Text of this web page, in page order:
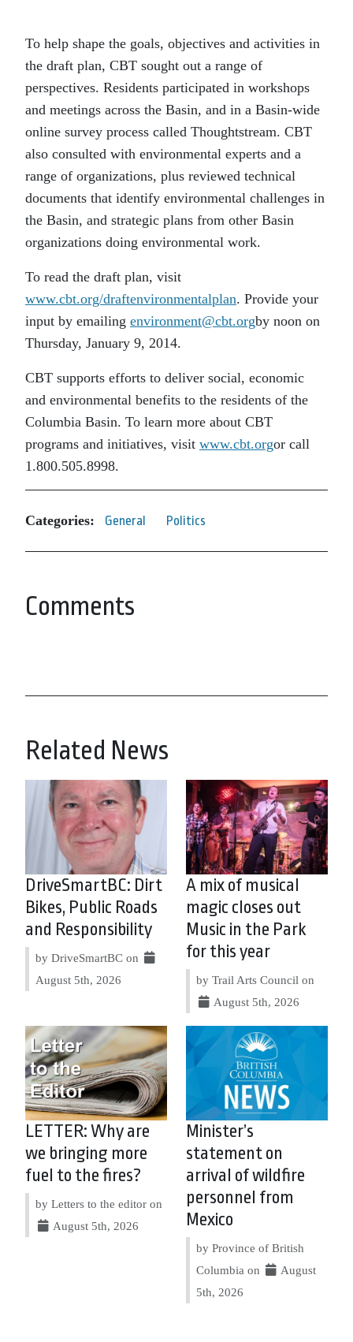
To help shape the goals, objectives and activities in
the draft plan, CBT sought out a range of
perspectives. Residents participated in workshops
and meetings across the Basin, and in a Basin-wide
online survey process called Thoughtstream. CBT
also consulted with environmental experts and a
range of organizations, plus reviewed technical
documents that identify environmental challenges in
the Basin, and strategic plans from other Basin
organizations doing environmental work.
To read the draft plan, visit
www.cbt.org/draftenvironmentalplan. Provide your
input by emailing environment@cbt.orgby noon on
Thursday, January 9, 2014.
CBT supports efforts to deliver social, economic
and environmental benefits to the residents of the
Columbia Basin. To learn more about CBT
programs and initiatives, visit www.cbt.orgor call
1.800.505.8998.
Categories: General Politics
Comments
Related News
DriveSmartBC: Dirt
Bikes, Public Roads
and Responsibility
by DriveSmartBC on
August 5th, 2026
A mix of musical
magic closes out
Music in the Park
for this year
by Trail Arts Council on
August 5th, 2026
LETTER: Why are
we bringing more
fuel to the fires?
by Letters to the editor on
August 5th, 2026
Minister’s
statement on
arrival of wildfire
personnel from
Mexico
by Province of British
Columbia on
August
5th, 2026